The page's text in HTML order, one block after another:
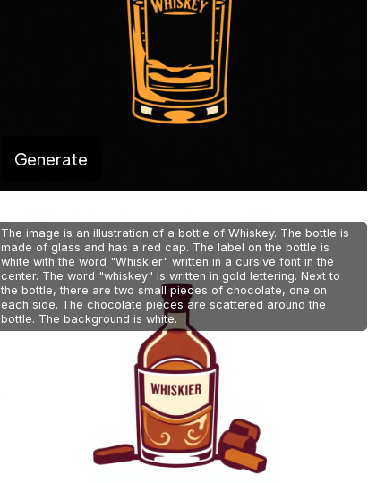
Generate
The image is an illustration of a bottle of Whiskey. The bottle is
made of glass and has a red cap. The label on the bottle is
white with the word "Whiskier" written in a cursive font in the
center. The word "whiskey" is written in gold lettering. Next to
the bottle, there are two small pieces of chocolate, one on
each side. The chocolate pieces are scattered around the
bottle. The background is white.